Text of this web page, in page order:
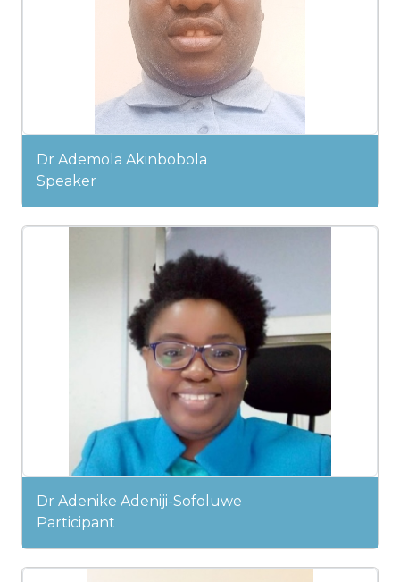
Dr Ademola Akinbobola
Speaker
Dr Adenike Adeniji-Sofoluwe
Participant